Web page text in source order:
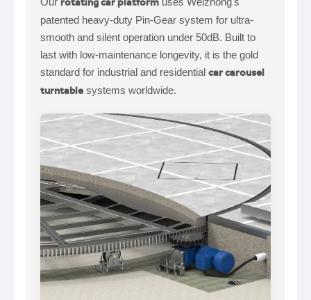
patented heavy-duty Pin-Gear system for ultra-
smooth and silent operation under 50dB. Built to
last with low-maintenance longevity, it is the gold
standard for industrial and residential car carousel
turntablesystems worldwide.